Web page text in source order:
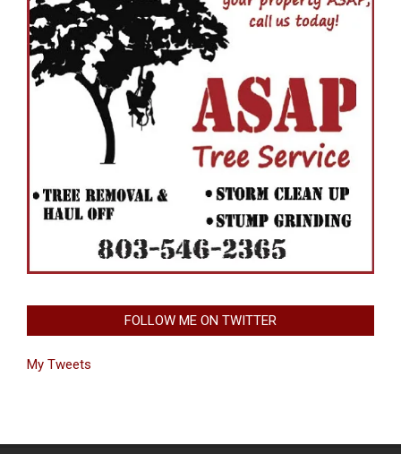
FOLLOW ME ON TWITTER
My Tweets